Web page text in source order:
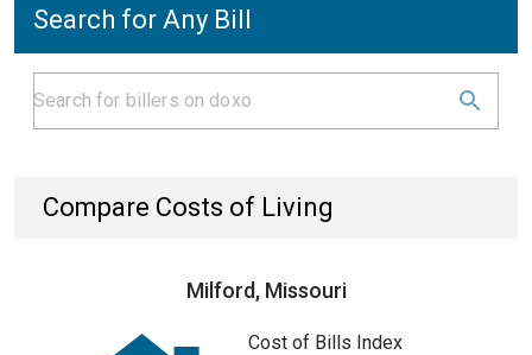
Search for Any Bill
Compare Costs of Living
Milford, Missouri
Cost of Bills Index